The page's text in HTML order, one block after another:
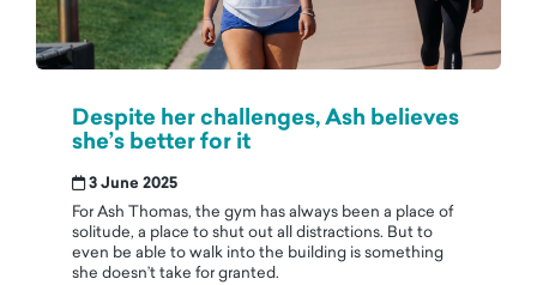
Despite her challenges, Ash believes
she’s better for it
3 June 2025
For Ash Thomas, the gym has always been a place of
solitude, a place to shut out all distractions. But to
even be able to walk into the building is something
she doesn’t take for granted.